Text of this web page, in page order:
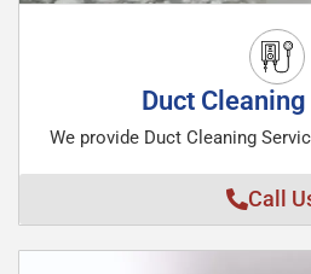
Duct
We provide Duct Cleaning
Call